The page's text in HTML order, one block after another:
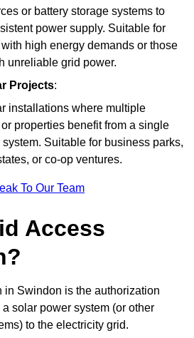
or battery storage systems to
power supply. Suitable for
high energy demands or those
unreliable grid power.
Projects:
installations where multiple
properties benefit from a single
Suitable for business parks,
or co-op ventures.
To Our Team
Access
in Swindon is the authorization
solar power system (or other
to the electricity grid.